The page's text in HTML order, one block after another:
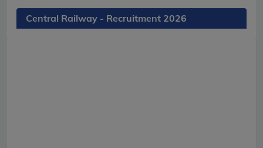
Central Railway - Recruitment 2026